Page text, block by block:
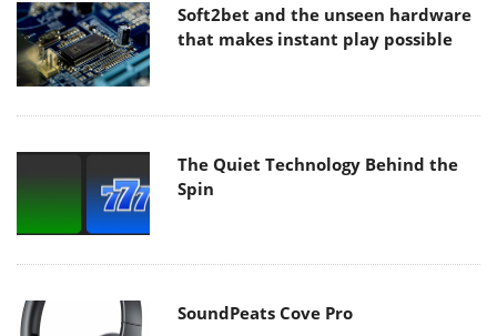
Soft2bet and the unseen hardware
that makes instant play possible
The Quiet Technology Behind the
Spin
SoundPeats Cove Pro